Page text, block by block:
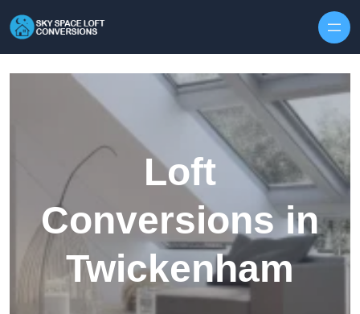
Loft
Conversions in
Twickenham